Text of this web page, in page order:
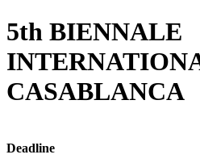
5th BIENNALE
CASABLANCA
Deadline